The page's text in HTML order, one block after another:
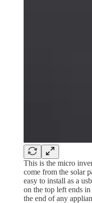
This is the micro
come from the solar
easy to install as a
on the top left ends
the end of any